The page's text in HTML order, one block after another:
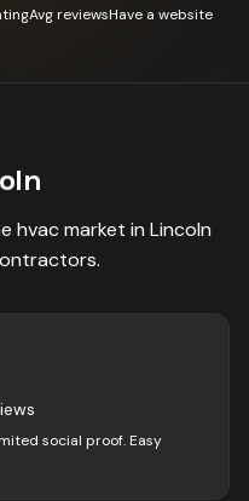
Avg reviewsHave a website
hvacmarket in Lincoln
.
social proof. Easy